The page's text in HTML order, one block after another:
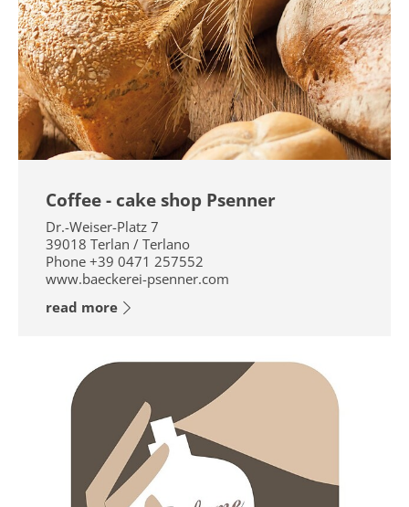
Coffee - cake shop Psenner
Dr.-Weiser-Platz 7
39018 Terlan / Terlano
Phone +39 0471 257552
www.baeckerei-psenner.com
read more